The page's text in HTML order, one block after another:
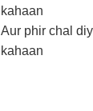
kahaan
Aur phir chal
kahaan